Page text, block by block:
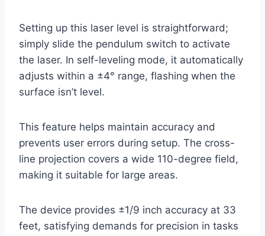
Setting up this laser level is straightforward;
simply slide the pendulum switch to activate
the laser. In self-leveling mode, it automatically
adjusts within a ±4° range, flashing when the
surface isn’t level.
This feature helps maintain accuracy and
prevents user errors during setup. The cross-
line projection covers a wide 110-degree field,
making it suitable for large areas.
The device provides ±1/9 inch accuracy at 33
feet, satisfying demands for precision in tasks